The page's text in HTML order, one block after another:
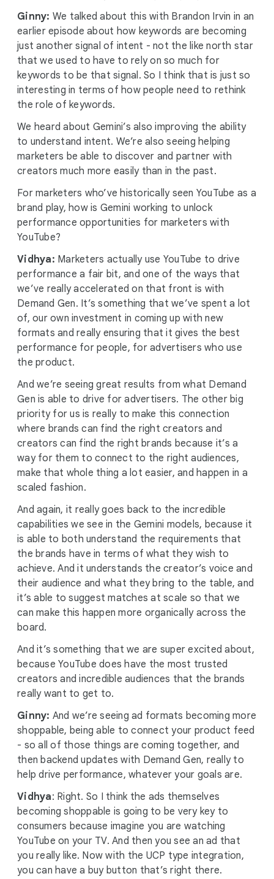
Ginny: We talked about this with Brandon Irvin in an
earlier episode about how keywords are becoming
just another signal of intent - not the like north star
that we used to have to rely on so much for
keywords to be that signal. So I think that is just so
interesting in terms of how people need to rethink
the role of keywords.
We heard about Gemini’s also improving the ability
to understand intent. We’re also seeing helping
marketers be able to discover and partner with
creators much more easily than in the past.
For marketers who’ve historically seen YouTube as a
brand play, how is Gemini working to unlock
performance opportunities for marketers with
YouTube?
Vidhya: Marketers actually use YouTube to drive
performance a fair bit, and one of the ways that
we’ve really accelerated on that front is with
Demand Gen. It’s something that we’ve spent a lot
of, our own investment in coming up with new
formats and really ensuring that it gives the best
performance for people, for advertisers who use
the product.
And we’re seeing great results from what Demand
Gen is able to drive for advertisers. The other big
priority for us is really to make this connection
where brands can find the right creators and
creators can find the right brands because it’s a
way for them to connect to the right audiences,
make that whole thing a lot easier, and happen in a
scaled fashion.
And again, it really goes back to the incredible
capabilities we see in the Gemini models, because it
is able to both understand the requirements that
the brands have in terms of what they wish to
achieve. And it understands the creator’s voice and
their audience and what they bring to the table, and
it’s able to suggest matches at scale so that we
can make this happen more organically across the
board.
And it’s something that we are super excited about,
because YouTube does have the most trusted
creators and incredible audiences that the brands
really want to get to.
Ginny: And we’re seeing ad formats becoming more
shoppable, being able to connect your product feed
- so all of those things are coming together, and
then backend updates with Demand Gen, really to
help drive performance, whatever your goals are.
Vidhya: Right. So I think the ads themselves
becoming shoppable is going to be very key to
consumers because imagine you are watching
YouTube on your TV. And then you see an ad that
you really like. Now with the UCP type integration,
you can have a buy button that’s right there.